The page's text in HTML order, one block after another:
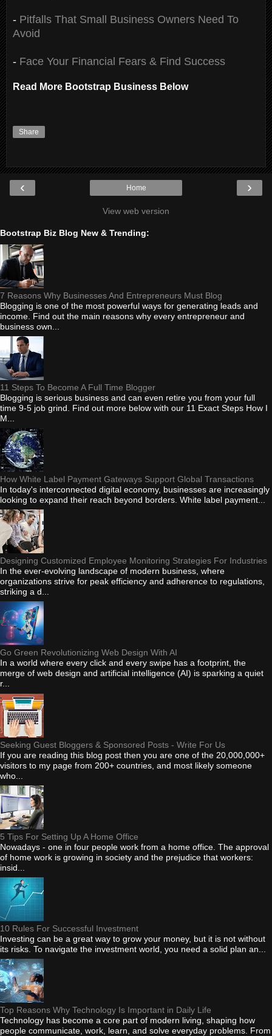
- Pitfalls That Small Business Owners Need To
Avoid
- Face Your Financial Fears & Find Success
Read More Bootstrap Business Below
Share
‹ ›
Home
View web version
Bootstrap Biz Blog New & Trending:
7 Reasons Why Businesses And Entrepreneurs Must Blog
Blogging is one of the most powerful ways for generating leads and
income. Find out the main reasons why every entrepreneur and
business own...
11 Steps To Become A Full Time Blogger
Blogging is serious business and can even retire you from your full
time 9-5 job grind. Find out more below with our 11 Exact Steps How I
M...
How White Label Payment Gateways Support Global Transactions
In today's interconnected digital economy, businesses are increasingly
looking to expand their reach beyond borders. White label payment...
Designing Customized Employee Monitoring Strategies For Industries
In the ever-evolving landscape of modern business, where
organizations strive for peak efficiency and adherence to regulations,
striking a d...
Go Green Revolutionizing Web Design With AI
In a world where every click and every swipe has a footprint, the
merge of web design and artificial intelligence (AI) is sparking a quiet
r...
Seeking Guest Bloggers & Sponsored Posts - Write For Us
If you are reading this blog post then you are one of the 20,000,000+
visitors to my page from 200+ countries, and most likely someone
who...
5 Tips For Setting Up A Home Office
Nowadays - one in four people work from a home office. The approval
of home work is growing in society and the prejudice that workers:
insid...
10 Rules For Successful Investment
Investing can be a great way to grow your money, but it is not without
its risks. To navigate the investment world, you need a solid plan an...
Top Reasons Why Technology Is Important in Daily Life
Technology has become a core part of modern living, shaping how
people communicate, work, learn, and solve everyday problems. From